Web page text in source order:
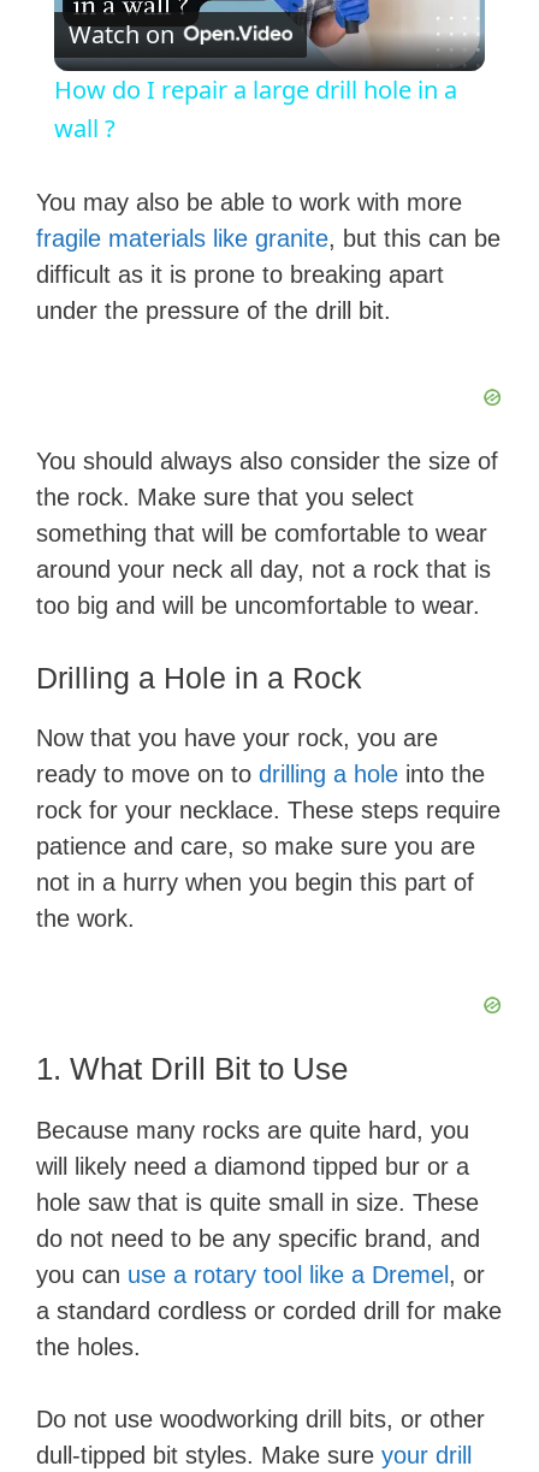
l
y
V
e
o
Watch on
How do I repair a large drill hole in a
wall ?
You may also be able to work with more
fragile materials like granite, but this can be
difficult as it is prone to breaking apart
under the pressure of the drill bit.
You should always also consider the size of
the rock. Make sure that you select
something that will be comfortable to wear
around your neck all day, not a rock that is
too big and will be uncomfortable to wear.
Drilling a Hole in a Rock
Now that you have your rock, you are
ready to move on to drilling a hole into the
rock for your necklace. These steps require
patience and care, so make sure you are
not in a hurry when you begin this part of
the work.
1. What Drill Bit to Use
Because many rocks are quite hard, you
will likely need a diamond tipped bur or a
hole saw that is quite small in size. These
do not need to be any specific brand, and
you can use a rotary tool like a Dremel , or
a standard cordless or corded drill for make
the holes.
Do not use woodworking drill bits, or other
dull-tipped bit styles. Make sure your drill